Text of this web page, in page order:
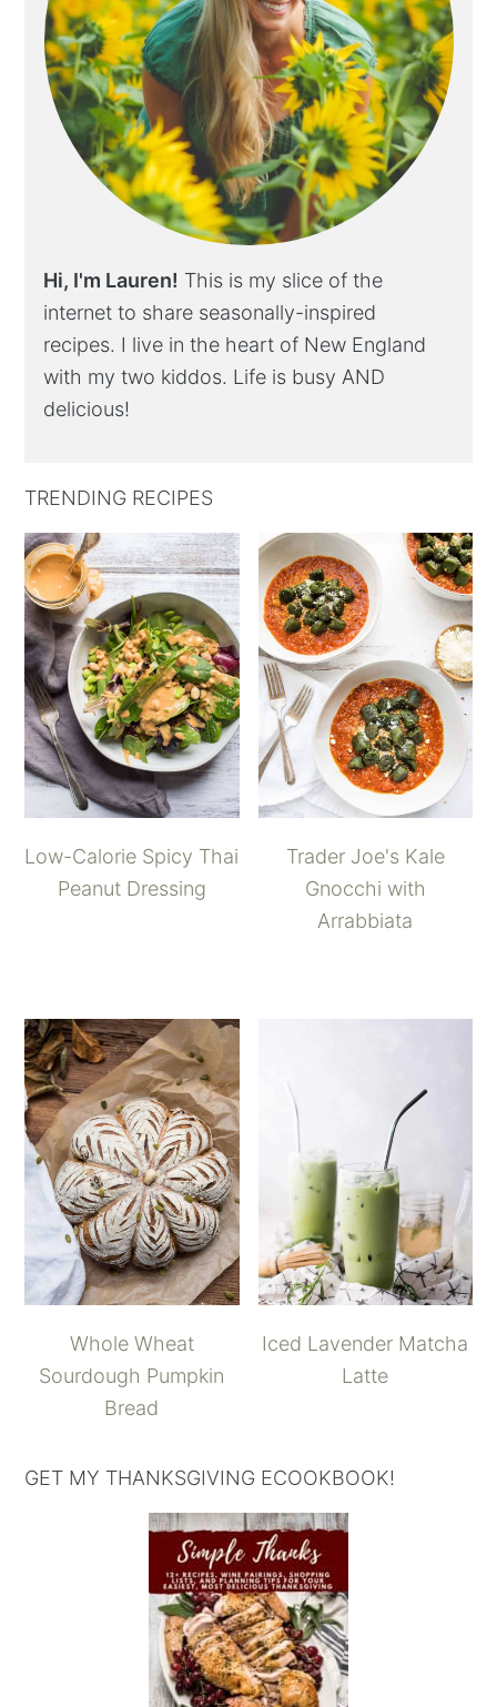
Hi, I'm Lauren! This is my slice of the
internet to share seasonally-inspired
recipes. I live in the heart of New England
with my two kiddos. Life is busy AND
delicious!
TRENDING RECIPES
Low-Calorie Spicy Thai
Peanut Dressing
Trader Joe's Kale
Gnocchi with
Arrabbiata
Whole Wheat
Sourdough Pumpkin
Bread
Iced Lavender Matcha
Latte
GET MY THANKSGIVING ECOOKBOOK!